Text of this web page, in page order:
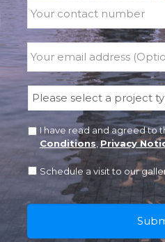
Your
contact
number *
Your
email
address
(Optional)
Please
select
project
type *
Acknowledgment *
I have read and agreed to
Conditions,Privacy
Acknowledgment
Schedule a visit to our